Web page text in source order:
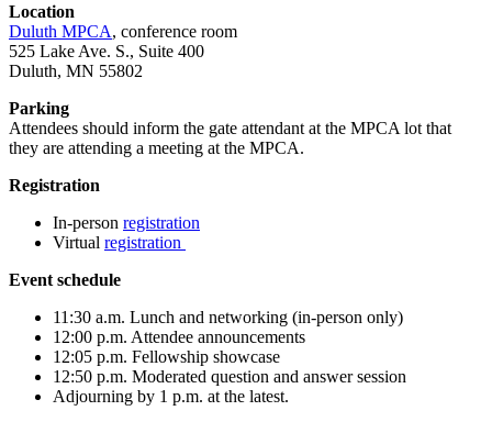
Location
Duluth MPCA, conference room
525 Lake Ave. S., Suite 400
Duluth, MN 55802
Parking
Attendees should inform the gate attendant at the MPCA lot that
they are attending a meeting at the MPCA.
Registration
In-person registration
Virtual registration
Event schedule
11:30 a.m. Lunch and networking (in-person only)
12:00 p.m. Attendee announcements
12:05 p.m. Fellowship showcase
12:50 p.m. Moderated question and answer session
Adjourning by 1 p.m. at the latest.